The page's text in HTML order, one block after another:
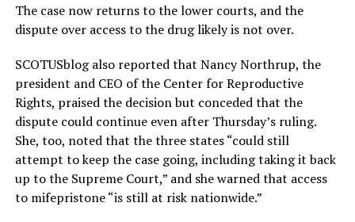
The case now returns to the lower courts, and the
dispute over access to the drug likely is not over.
SCOTUSblog also reported that Nancy Northrup, the
president and CEO of the Center for Reproductive
Rights, praised the decision but conceded that the
dispute could continue even after Thursday’s ruling.
She, too, noted that the three states “could still
attempt to keep the case going, including taking it back
up to the Supreme Court,” and she warned that access
to mifepristone “is still at risk nationwide.”